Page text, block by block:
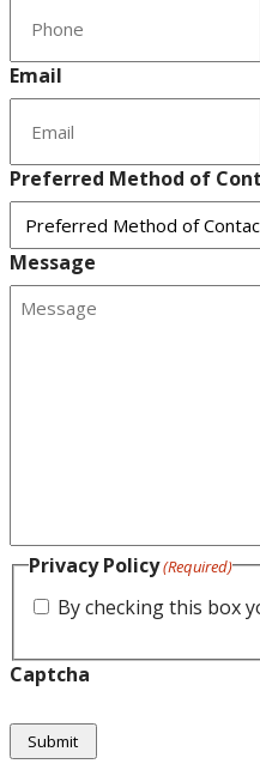
Email
Preferred Method of
Message
Privacy Policy(Required)
By checking this box
Captcha